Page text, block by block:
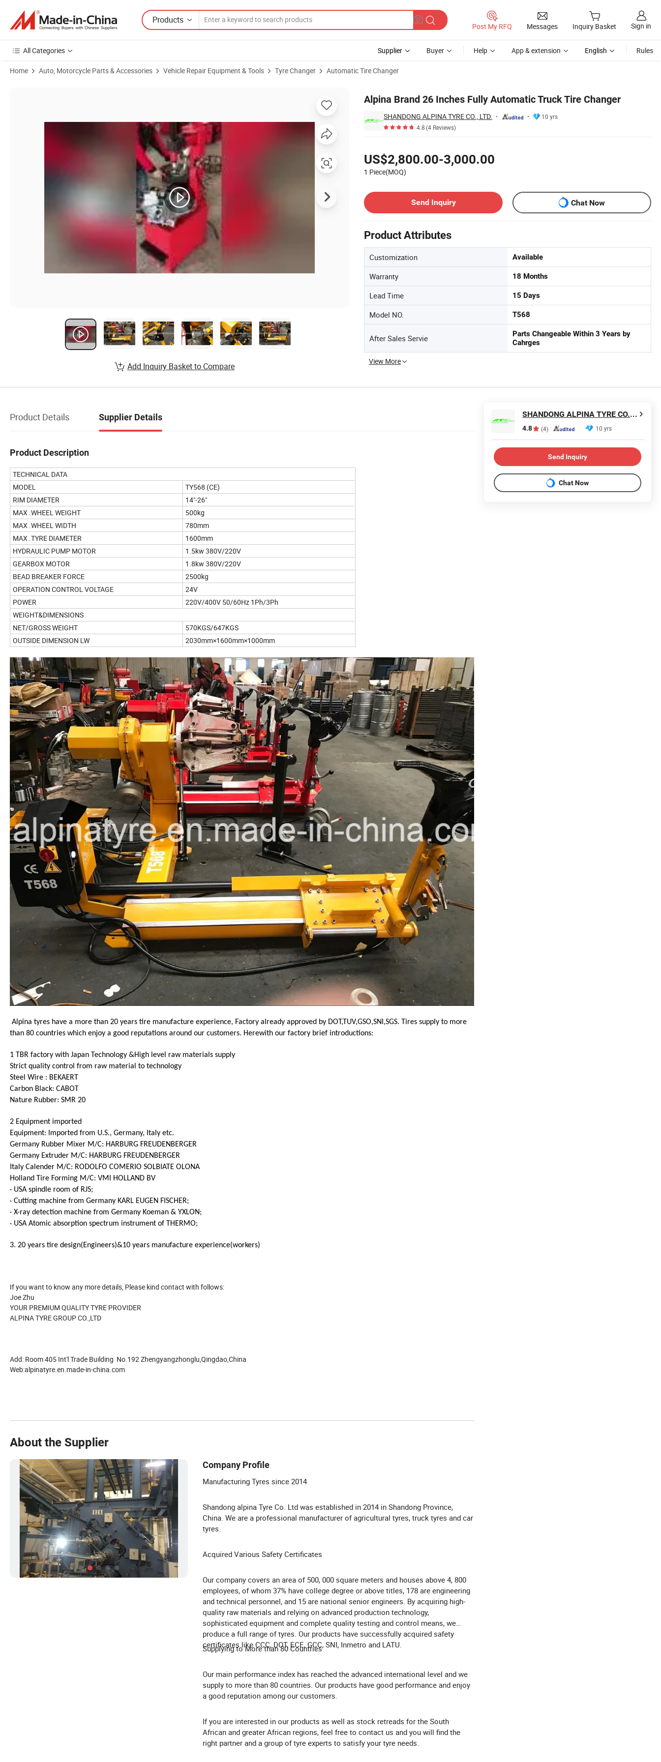
Products
Post My RFQ Messages Inquiry Basket Sign in
All Categories Supplier Buyer Help App & extension English Rules
Home Auto, Motorcycle Parts & Accessories Vehicle Repair Equipment & Tools Tyre Changer Automatic Tire Changer
Alpina Brand 26 Inches Fully Automatic Truck Tire Changer
SHANDONG ALPINA TYRE CO., LTD.
10 yrs
4.8(4 Reviews)
US$2,800.00-3,000.00
1 Piece(MOQ)
Send Inquiry
Chat Now
Product Attributes
Customization Available
Warranty 18 Months
Lead Time 15 Days
Model NO. T568
After Sales Servie
Parts Changeable Within 3 Years by
Cahrges
View More
Add Inquiry Basket to Compare
Product Details Supplier Details
Product Description
TECHNICAL DATA
MODEL
TY568 (CE)
RIM DIAMETER
14"-26"
MAX .WHEEL WEIGHT
500kg
MAX .WHEEL WIDTH
780mm
MAX .TYRE DIAMETER
1600mm
HYDRAULIC PUMP MOTOR
1.5kw 380V/220V
GEARBOX MOTOR
1.8kw 380V/220V
BEAD BREAKER FORCE
2500kg
OPERATION CONTROL VOLTAGE
24V
POWER
220V/400V 50/60Hz 1Ph/3Ph
WEIGHT&DIMENSIONS
NET/GROSS WEIGHT
570KGS/647KGS
OUTSIDE DIMENSION LW
2030mm×1600mm×1000mm
Alpina tyres have a more than 20 years tire manufacture experience, Factory already approved by DOT,TUV,GSO,SNI,SGS. Tires supply to more
than 80 countries which enjoy a good reputations around our customers. Herewith our factory brief introductions:
1 TBR factory with Japan Technology &High level raw materials supply
Strict quality control from raw material to technology
Steel Wire : BEKAERT
Carbon Black: CABOT
Nature Rubber: SMR 20
2 Equipment imported
Equipment: Imported from U.S., Germany, Italy etc.
Germany Rubber Mixer M/C: HARBURG FREUDENBERGER
Germany Extruder M/C: HARBURG FREUDENBERGER
Italy Calender M/C: RODOLFO COMERIO SOLBIATE OLONA
Holland Tire Forming M/C: VMI HOLLAND BV
· USA spindle room of RJS;
· Cutting machine from Germany KARL EUGEN FISCHER;
· X-ray detection machine from Germany Koeman & YXLON;
· USA Atomic absorption spectrum instrument of THERMO;
3. 20 years tire design(Engineers)&10 years manufacture experience(workers)
If you want to know any more details, Please kind contact with follows:
Joe Zhu
YOUR PREMIUM QUALITY TYRE PROVIDER
ALPINA TYRE GROUP CO.,LTD
Add: Room 405 Int'l Trade Building No.192 Zhengyangzhonglu,Qingdao,China
Web:alpinatyre.en.made-in-china.com
About the Supplier
Company Profile
Manufacturing Tyres since 2014
Shandong alpina Tyre Co. Ltd was established in 2014 in Shandong Province,
China. We are a professional manufacturer of agricultural tyres, truck tyres and car
tyres.
Acquired Various Safety Certificates
Our company covers an area of 500, 000 square meters and houses above 4, 800
employees, of whom 37% have college degree or above titles, 178 are engineering
and technical personnel, and 15 are national senior engineers. By acquiring high-
quality raw materials and relying on advanced production technology,
sophisticated equipment and complete quality testing and control means, we
produce a full range of tyres. Our products have successfully acquired safety
certificates like CCC, DOT, ECE, GCC, SNI, Inmetro and LATU.
Supplying to More than 80 Countries
Our main performance index has reached the advanced international level and we
supply to more than 80 countries. Our products have good performance and enjoy
a good reputation among our customers.
If you are interested in our products as well as stock retreads for the South
African and greater African regions, feel free to contact us and you will find the
right partner and a group of tyre experts to satisfy your tyre needs.
SHANDONG ALPINA TYRE CO., LTD.
4.8 (4) 10 yrs
Send Inquiry
Chat Now